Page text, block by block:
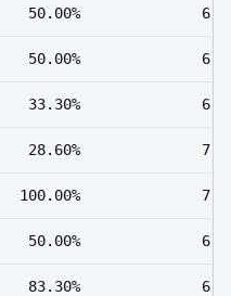
50.00% 6
50.00% 6
33.30% 6
28.60% 7
100.00% 7
50.00% 6
83.30% 6